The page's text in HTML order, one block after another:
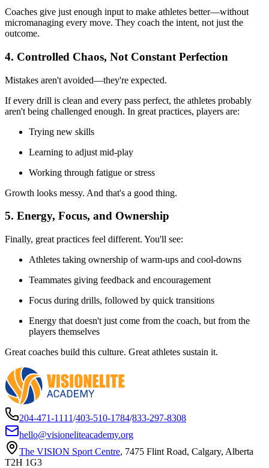
Coaches give just enough input to make athletes better—without
micromanaging every move. They coach the intent, not just the
outcome.
4. Controlled Chaos, Not Constant Perfection
Mistakes aren't avoided—they're expected.
If every drill is clean and every pass perfect, the athletes probably
aren't being challenged enough. In great practices, players are:
Trying new skills
Learning to adjust mid-play
Working through fatigue or stress
Growth looks messy. And that's a good thing.
5. Energy, Focus, and Ownership
Finally, great practices feel different. You'll see:
Athletes taking ownership of warm-ups and cool-downs
Teammates giving feedback and encouragement
Focus during drills, followed by quick transitions
Energy that doesn't just come from the coach, but from the
players themselves
Great coaches build this culture. Great athletes sustain it.
204-471-1111/403-510-1784/833-297-8308
hello@visioneliteacademy.org
The VISION Sport Centre, 7475 Flint Road, Calgary, Alberta
T2H 1G3